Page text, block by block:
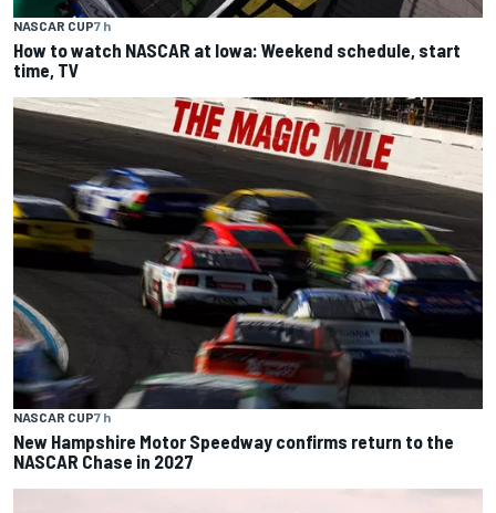
NASCAR CUP7 h
How to watch NASCAR at Iowa: Weekend schedule, start
time, TV
NASCAR CUP7 h
New Hampshire Motor Speedway confirms return to the
NASCAR Chase in 2027